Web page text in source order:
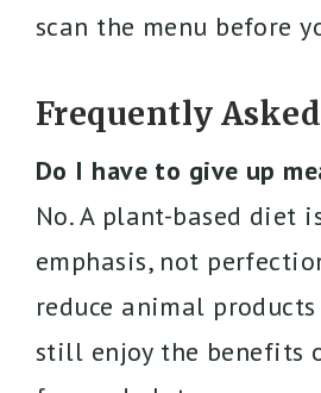
scan the menu before
Frequently
Do I have to give up
No. A plant-based diet
emphasis, not
reduce animal
still enjoy the benefits